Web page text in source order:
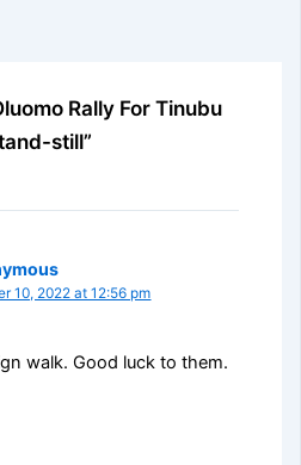
Rally For Tinubu
still”
10, 2022 at 12:56 pm
walk. Good luck to them.